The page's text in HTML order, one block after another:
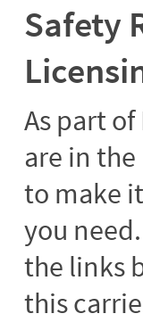
Safety
As part of
are in
to make
you
the links
this